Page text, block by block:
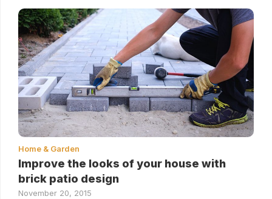
Home & Garden
Improve the looks of your house with
brick patio design
November 20, 2015